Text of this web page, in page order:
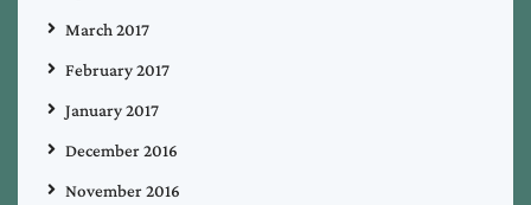
March 2017
February 2017
January 2017
December 2016
November 2016